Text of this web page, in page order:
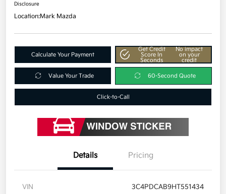
Disclosure
Location:Mark Mazda
Calculate Your Payment
Get Credit
Score In
Seconds
No impact
on your
credit
Value Your Trade 60-Second Quote
Click-to-Call
Details Pricing
VIN 3C4PDCAB9HT551434